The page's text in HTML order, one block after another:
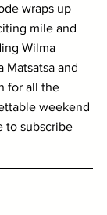
wraps up
mile and
Wilma
Matsatsa and
for all the
weekend
to subscribe